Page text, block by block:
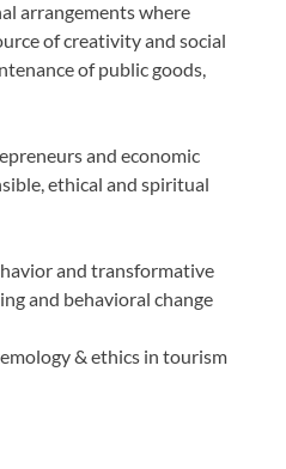
arrangements where
of creativity and social
of public goods,
and economic
ethical and spiritual
and transformative
and behavioral change
& ethics in tourism